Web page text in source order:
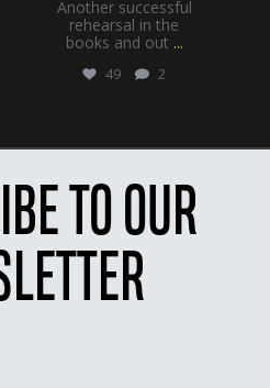
Another successful
rehearsal in the
books and out ...
49 2
TO OUR